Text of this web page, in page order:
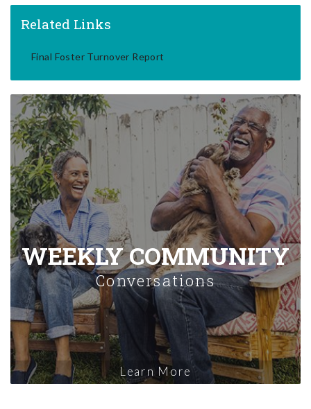
Related Links
Final Foster Turnover Report
WEEKLY COMMUNITY
Conversations
Learn More